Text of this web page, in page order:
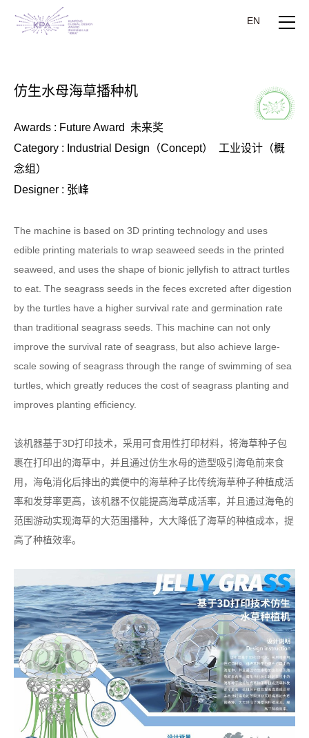
EN
仿生水母海草播种机
Awards : Future Award 未来奖
Category : Industrial Design（Concept） 工业设计（概
念组）
Designer : 张峰
The machine is based on 3D printing technology and uses
edible printing materials to wrap seaweed seeds in the printed
seaweed, and uses the shape of bionic jellyfish to attract turtles
to eat. The seagrass seeds in the feces excreted after digestion
by the turtles have a higher survival rate and germination rate
than traditional seagrass seeds. This machine can not only
improve the survival rate of seagrass, but also achieve large-
scale sowing of seagrass through the range of swimming of sea
turtles, which greatly reduces the cost of seagrass planting and
improves planting efficiency.
该机器基于3D打印技术，采用可食用性打印材料，将海草种子包
裹在打印出的海草中，并且通过仿生水母的造型吸引海龟前来食
用，海龟消化后排出的粪便中的海草种子比传统海草种子种植成活
率和发芽率更高，该机器不仅能提高海草成活率，并且通过海龟的
范围游动实现海草的大范围播种，大大降低了海草的种植成本，提
高了种植效率。